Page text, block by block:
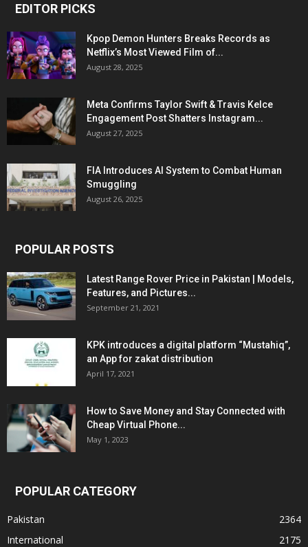
EDITOR PICKS
Kpop Demon Hunters Breaks Records as
Netflix’s Most Viewed Film of...
August 28, 2025
Meta Confirms Taylor Swift & Travis Kelce
Engagement Post Shatters Instagram...
August 27, 2025
FIA Introduces AI System to Combat Human
Smuggling
August 26, 2025
POPULAR POSTS
Latest Range Rover Price in Pakistan | Models,
Features, and Pictures...
September 21, 2021
KPK introduces a digital platform “Mustahiq”,
an App for zakat distribution
April 17, 2021
How to Save Money and Stay Connected with
Cheap Virtual Phone...
May 1, 2023
POPULAR CATEGORY
Pakistan
2364
International
2175